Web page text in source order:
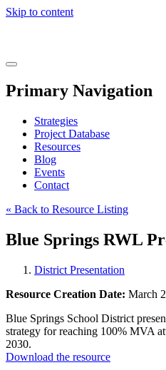
Skip to content
Learning
Menu
Primary Navigation
Strategies
Project Database
Resources
Blog
Events
Contact
« Back to Resource Listing
Blue Springs RWL
District Presentation
Resource Creation Date: March
Blue Springs School District
strategy for reaching 100% MVA
2030.
Download the resource